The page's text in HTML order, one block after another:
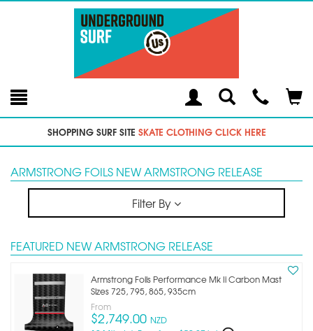
Toggle
SearchModal
SHOPPING SURF SITE SKATE CLOTHING CLICK HERE
ARMSTRONG FOILS NEW ARMSTRONG RELEASE
Filter By
FEATURED NEW ARMSTRONG RELEASE
Armstrong Foils Performance Mk Ii Carbon Mast
Sizes 725, 795, 865, 935cm
From
$2,749.00 NZD